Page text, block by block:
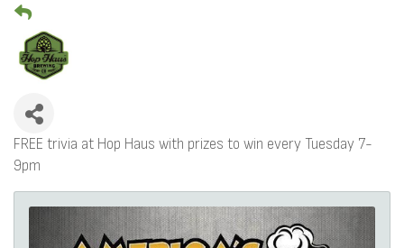
FREE trivia at Hop Haus with prizes to win every Tuesday 7-
9pm